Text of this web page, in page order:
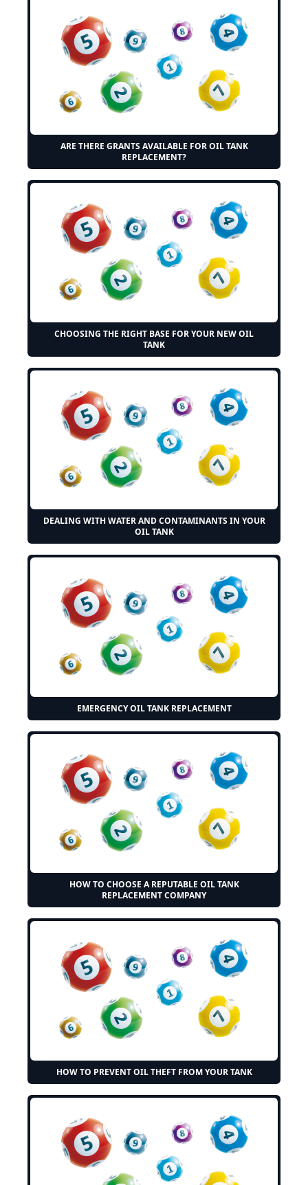
ARE THERE GRANTS AVAILABLE FOR OIL TANK
REPLACEMENT?
CHOOSING THE RIGHT BASE FOR YOUR NEW OIL
TANK
DEALING WITH WATER AND CONTAMINANTS IN YOUR
OIL TANK
EMERGENCY OIL TANK REPLACEMENT
HOW TO CHOOSE A REPUTABLE OIL TANK
REPLACEMENT COMPANY
HOW TO PREVENT OIL THEFT FROM YOUR TANK